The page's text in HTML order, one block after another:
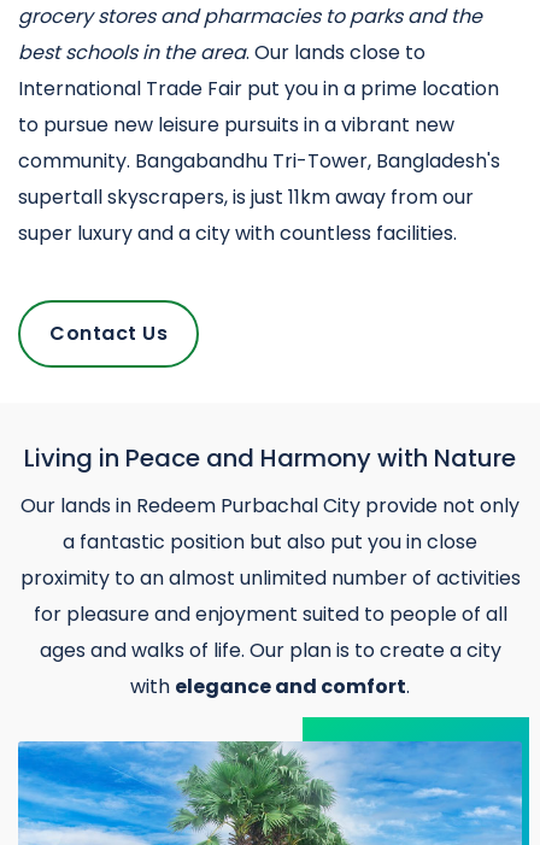
grocery stores and pharmacies to parks and the
best schools in the area. Our lands close to
International Trade Fair put you in a prime location
to pursue new leisure pursuits in a vibrant new
community. Bangabandhu Tri-Tower, Bangladesh's
supertall skyscrapers, is just 11km away from our
super luxury and a city with countless facilities.
Contact Us
Living in Peace and Harmony with Nature
Our lands in Redeem Purbachal City provide not only
a fantastic position but also put you in close
proximity to an almost unlimited number of activities
for pleasure and enjoyment suited to people of all
ages and walks of life. Our plan is to create a city
with elegance and comfort.